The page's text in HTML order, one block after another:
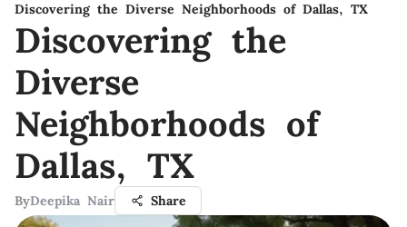
Discovering the Diverse Neighborhoods of Dallas, TX
Discovering the
Diverse
Neighborhoods of
Dallas, TX
ByDeepika Nair Share